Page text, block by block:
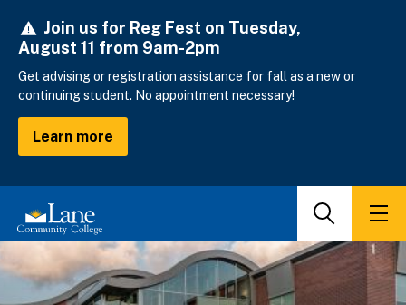
main
Join us for Reg Fest on Tuesday,
August 11 from 9am-2pm
Get advising or registration assistance for fall as a new or
continuing student. No appointment necessary!
Learn more
Search